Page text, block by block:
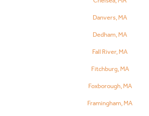
Danvers, MA
Dedham, MA
Fall River, MA
Fitchburg, MA
Foxborough, MA
Framingham, MA